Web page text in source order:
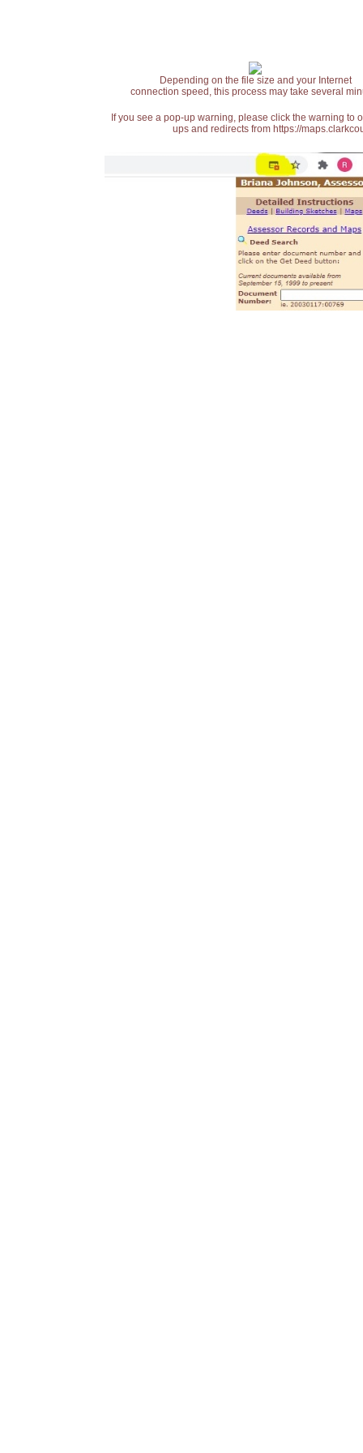
Depending on the file size and your Internet
connection speed, this process may take several
If you see a pop-up warning, please click the warning
ups and redirects from https://